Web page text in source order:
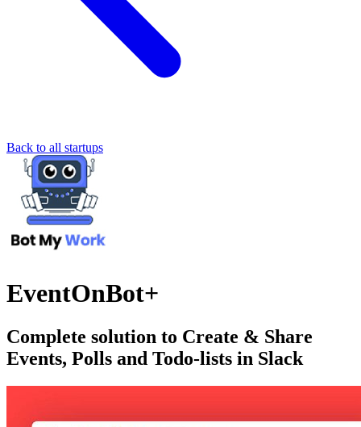
Back to all startups
EventOnBot+
Complete solution to Create & Share
Events, Polls and Todo-lists in Slack